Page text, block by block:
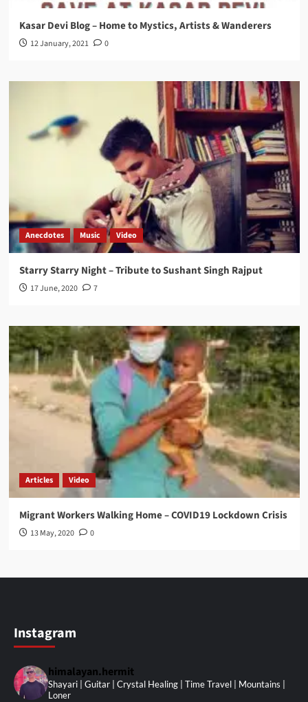
Kasar Devi Blog – Home to Mystics, Artists & Wanderers
12 January, 2021 0
Anecdotes Music Video
Starry Starry Night – Tribute to Sushant Singh Rajput
17 June, 2020 7
Articles Video
Migrant Workers Walking Home – COVID19 Lockdown Crisis
13 May, 2020 0
Instagram
himalayan.hermit
Shayari | Guitar | Crystal Healing | Time Travel | Mountains |
Loner